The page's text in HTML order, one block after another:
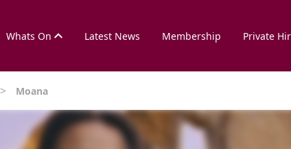
Whats On Latest News Membership Private
> Moana